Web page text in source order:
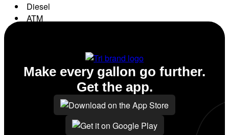
Diesel
ATM
Make every gallon go further.
Get the app.